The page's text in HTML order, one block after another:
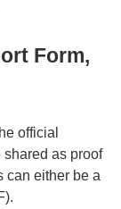
Form,
official
shared as proof
can either be a